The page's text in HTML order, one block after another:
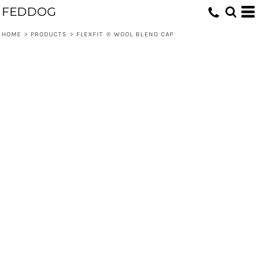
FEDDOG
HOME > PRODUCTS > FLEXFIT ® WOOL BLEND CAP